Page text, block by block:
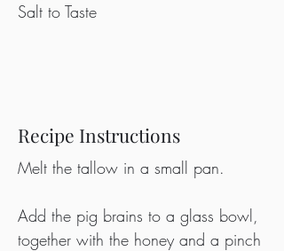
Salt to Taste
Recipe Instructions
Melt the tallow in a small pan.
Add the pig brains to a glass bowl,
together with the honey and a pinch